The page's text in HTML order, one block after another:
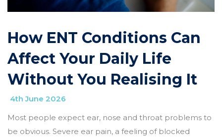
How ENT Conditions Can
Affect Your Daily Life
Without You Realising It
4th June 2026
Most people expect ear, nose and throat problems to
be obvious. Severe ear pain, a feeling of blocked